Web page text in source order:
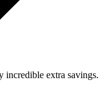
incredible extra savings.